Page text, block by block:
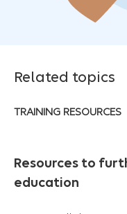
Related topics
TRAINING RESOURCES
Resources to
education